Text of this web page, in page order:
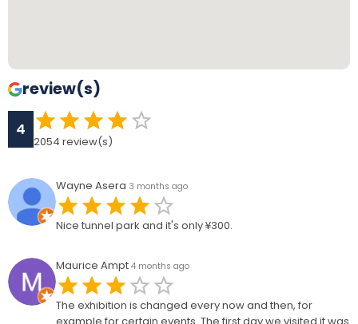
review(s)
4
2054 review(s)
Wayne Asera 3 months ago
Nice tunnel park and it's only ¥300.
Maurice Ampt 4 months ago
The exhibition is changed every now and then, for